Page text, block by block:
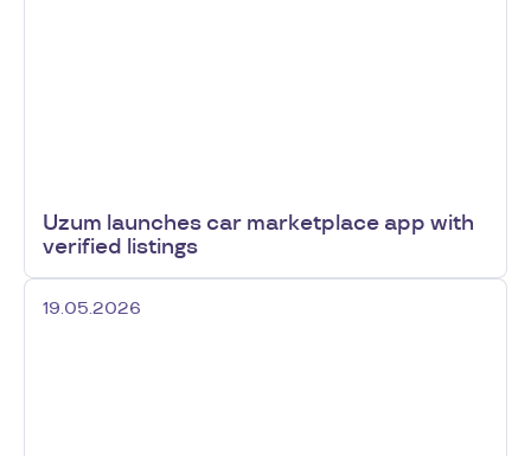
Uzum launches car marketplace app with
verified listings
19.05.2026